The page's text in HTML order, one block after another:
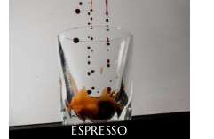
ESPRESSO